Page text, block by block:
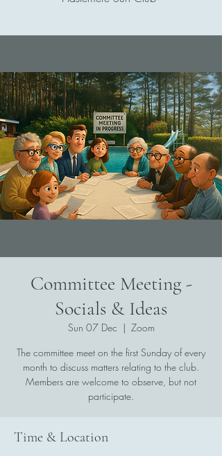
Committee Meeting -
Socials & Ideas
Sun 07 Dec
  |
Zoom
The committee meet on the first Sunday of every
month to discuss matters relating to the club.
Members are welcome to observe, but not
participate.
Time & Location